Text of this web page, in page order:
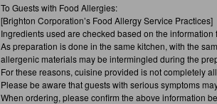
To Guests with Food Allergies:
[Brighton Corporation’s Food Allergy Service Practices]
Ingredients used are checked based on the information
As preparation is done in the same kitchen, with the
allergenic materials may be intermingled during the
For these reasons, cuisine provided is not completely
Please be aware that guests with serious symptoms
When ordering, please confirm the above information